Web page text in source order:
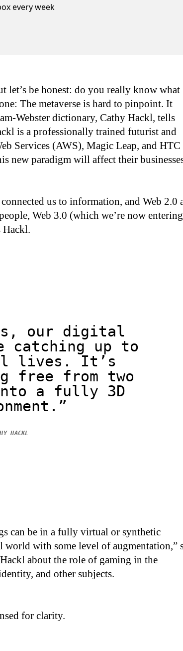
every week
let’s be honest: do you really know what
The metaverse is hard to pinpoint. It
Webster dictionary, Cathy Hackl, tells
is a professionally trained futurist and
Services (AWS), Magic Leap, and HTC
new paradigm will affect their
us to information, and Web 2.0
Web 3.0 (which we’re now
Hackl.
our digital
up to
lives. It’s
free from two
a fully 3D
HACKL
can be in a fully virtual or synthetic
with some level of augmentation,”
about the role of gaming in the
and other subjects.
for clarity.